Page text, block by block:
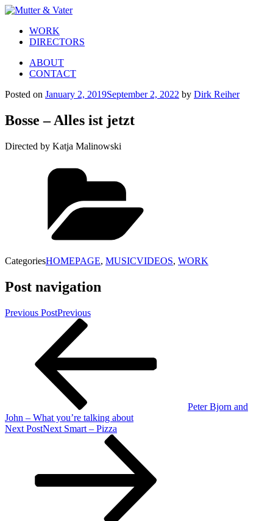
WORK
DIRECTORS
ABOUT
CONTACT
Posted on January 2, 2019September 2, 2022 by Dirk Reiher
Bosse – Alles ist jetzt
Directed by Katja Malinowski
CategoriesHOMEPAGE, MUSICVIDEOS, WORK
Post navigation
Previous PostPrevious
Peter Bjorn and
John – What you’re talking about
Next PostNext Smart – Pizza